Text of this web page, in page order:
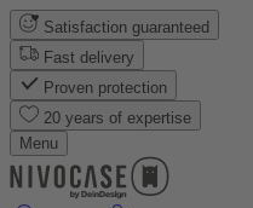
Satisfaction guaranteed
Fast delivery
Proven protection
20 years of expertise
Menu